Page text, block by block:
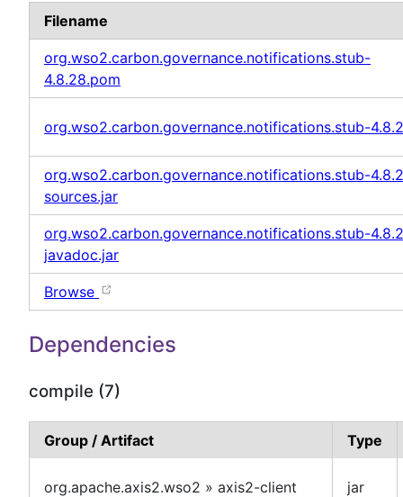
Filename
org.wso2.carbon.governance.notifications.stub-
4.8.28.pom
org.wso2.carbon.governance.notifications.stub-
org.wso2.carbon.governance.notifications.stub-
sources.jar
org.wso2.carbon.governance.notifications.stub-
javadoc.jar
Browse
Dependencies
compile (7)
Group / Artifact Type
org.apache.axis2.wso2 » axis2-client jar